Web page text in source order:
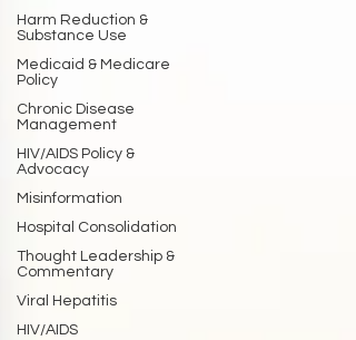
Harm Reduction &
Substance Use
Medicaid & Medicare
Policy
Chronic Disease
Management
HIV/AIDS Policy &
Advocacy
Misinformation
Hospital Consolidation
Thought Leadership &
Commentary
Viral Hepatitis
HIV/AIDS